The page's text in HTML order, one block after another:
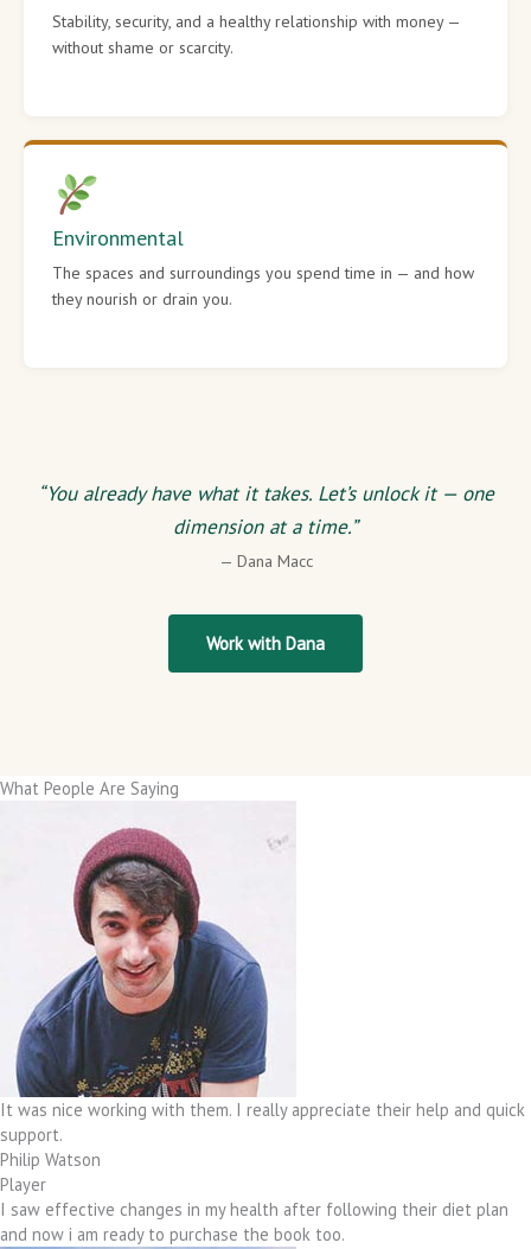
Stability, security, and a healthy relationship with money —
without shame or scarcity.
Environmental
The spaces and surroundings you spend time in — and how
they nourish or drain you.
“You already have what it takes. Let’s unlock it — one
dimension at a time.”
— Dana Macc
Work with Dana
What People Are Saying
It was nice working with them. I really appreciate their help and quick
support.
Philip Watson
Player
I saw effective changes in my health after following their diet plan
and now i am ready to purchase the book too.